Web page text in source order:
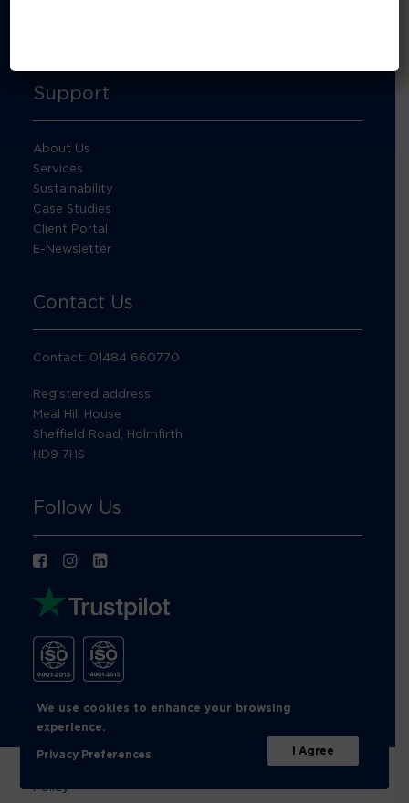
Support
About Us
Services
Sustainability
Case Studies
Client Portal
E-Newsletter
Contact Us
Contact: 01484 660770
Registered address:
Meal Hill House
Sheffield Road, Holmfirth
HD9 7HS
Follow Us
Privacy Policy|Cookies
Policy
We use cookies to enhance your browsing
experience.
Privacy Preferences I Agree